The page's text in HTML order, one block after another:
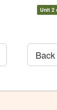
Unit 2